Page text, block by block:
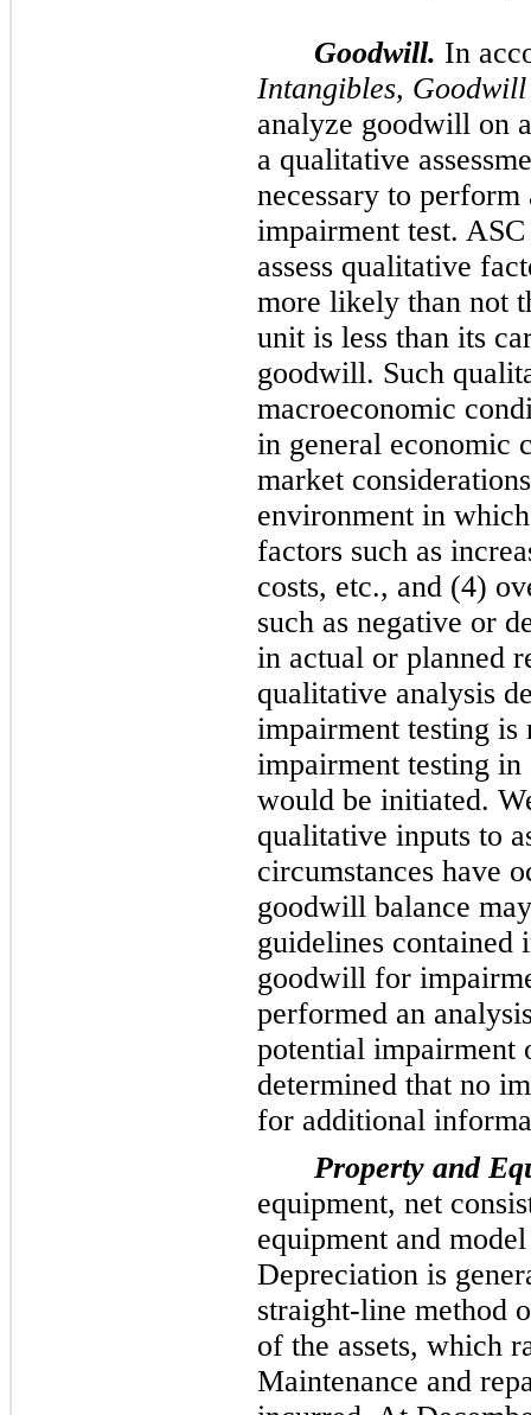
Goodwill. In
Intangibles,
analyze goodwill on
a qualitative
necessary to
impairment test.
assess qualitative
more likely than not
unit is less than its
goodwill. Such
macroeconomic
in general economic
market
environment in
factors such as
costs, etc., and (4)
such as negative or
in actual or planned
qualitative analysis
impairment testing is
impairment testing
would be initiated.
qualitative inputs to
circumstances have
goodwill balance
guidelines contained
goodwill for
performed an
potential impairment
determined that no
for additional
Property and
equipment, net
equipment and
Depreciation is
straight-line method
of the assets, which
Maintenance and